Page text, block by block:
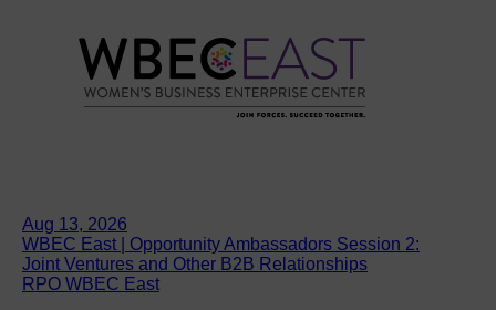
Aug 13, 2026
WBEC East | Opportunity Ambassadors Session 2:
Joint Ventures and Other B2B Relationships
RPO WBEC East